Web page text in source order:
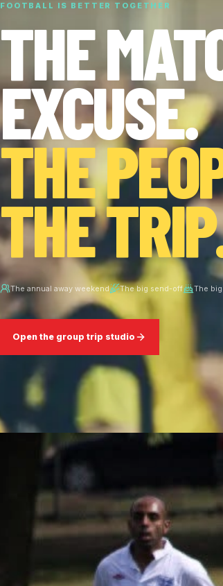
FOOTBALL IS BETTER TOGETHER
THE
EXCUSE.
THE
THE
The annual away weekend The big send-off The
Open the group trip studio